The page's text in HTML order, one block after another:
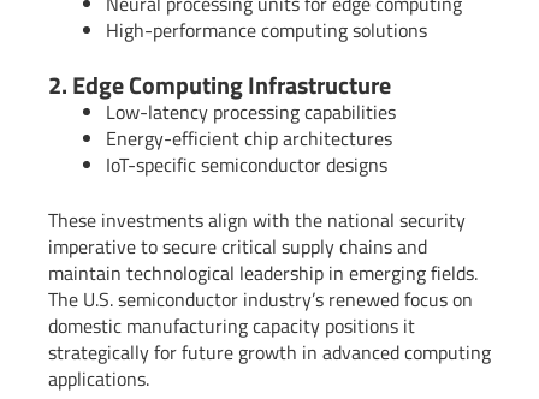
High-performance computing solutions
2. Edge Computing Infrastructure
Low-latency processing capabilities
Energy-efficient chip architectures
IoT-specific semiconductor designs
These investments align with the national security
imperative to secure critical supply chains and
maintain technological leadership in emerging fields.
The U.S. semiconductor industry’s renewed focus on
domestic manufacturing capacity positions it
strategically for future growth in advanced computing
applications.